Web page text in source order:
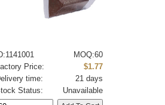
MOQ:60
Price:
$1.77
time:
21 days
Status:
Unavailable